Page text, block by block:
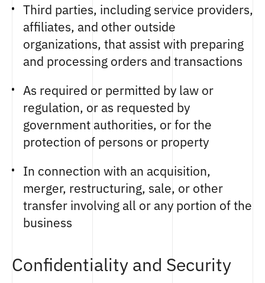
Third parties, including service providers,
affiliates, and other outside
organizations, that assist with preparing
and processing orders and transactions
As required or permitted by law or
regulation, or as requested by
government authorities, or for the
protection of persons or property
In connection with an acquisition,
merger, restructuring, sale, or other
transfer involving all or any portion of the
business
Confidentiality and Security